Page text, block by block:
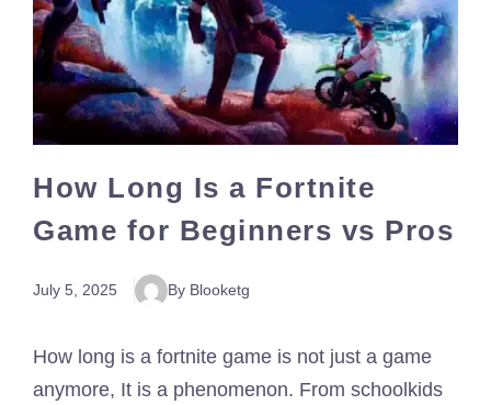
How Long Is a Fortnite
Game for Beginners vs Pros
July 5, 2025 By Blooketg
How long is a fortnite game is not just a game
anymore, It is a phenomenon. From schoolkids